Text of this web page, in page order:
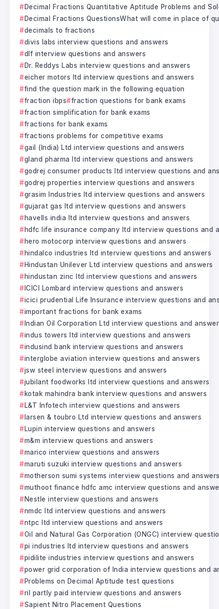
Decimal Fractions Quantitative Aptitude Problems and
Decimal Fractions QuestionsWhat will come in place of
decimals to fractions
divis labs interview questions and answers
dlf interview questions and answers
Dr. Reddys Labs interview questions and answers
eicher motors ltd interview questions and answers
find the question mark in the following equation
fraction ibps
fraction questions for bank exams
fraction simplification for bank exams
fractions for bank exams
fractions problems for competitive exams
gail (India) Ltd interview questions and answers
gland pharma ltd interview questions and answers
godrej consumer products ltd interview questions and
godrej properties interview questions and answers
grasim Industries ltd interview questions and answers
gujarat gas ltd interview questions and answers
havells india ltd interview questions and answers
hdfc life insurance company ltd interview questions and
hero motocorp interview questions and answers
hindalco industries ltd interview questions and answers
Hindustan Unilever Ltd interview questions and answers
hindustan zinc ltd interview questions and answers
ICICI Lombard interview questions and answers
icici prudential Life Insurance interview questions and
important fractions for bank exams
Indian Oil Corporation Ltd interview questions and
indus towers ltd interview questions and answers
indusind bank interview questions and answers
interglobe aviation interview questions and answers
jsw steel interview questions and answers
jubilant foodworks ltd interview questions and answers
kotak mahindra bank interview questions and answers
L&T Infotech interview questions and answers
larsen & toubro Ltd interview questions and answers
Lupin interview questions and answers
m&m interview questions and answers
marico interview questions and answers
maruti suzuki interview questions and answers
motherson sumi systems interview questions and
muthoot finance hdfc amc interview questions and
Nestle interview questions and answers
nmdc ltd interview questions and answers
ntpc ltd interview questions and answers
Oil and Natural Gas Corporation (ONGC) interview
pi industries ltd interview questions and answers
pidilite industries interview questions and answers
power grid corporation of India interview questions and
Problems on Decimal Aptitude test questions
ril partly paid interview questions and answers
Sapient Nitro Placement Questions